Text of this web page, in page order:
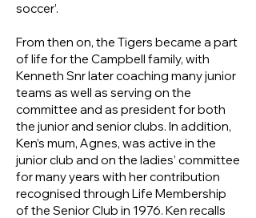
soccer’.
From then on, the Tigers became a part
of life for the Campbell family, with
Kenneth Snr later coaching many junior
teams as well as serving on the
committee and as president for both
the junior and senior clubs. In addition,
Ken’s mum, Agnes, was active in the
junior club and on the ladies’ committee
for many years with her contribution
recognised through Life Membership
of the Senior Club in 1976. Ken recalls